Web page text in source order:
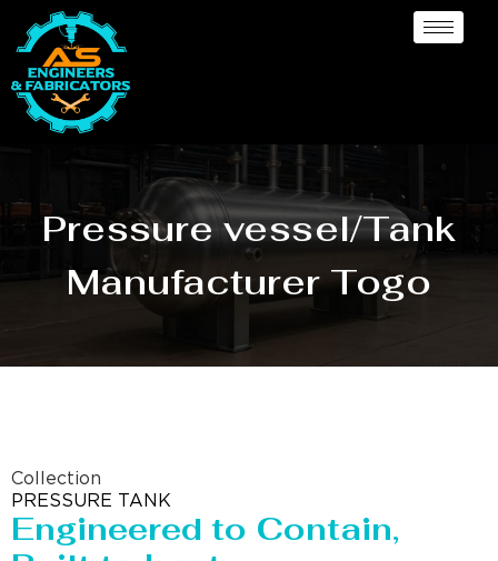
Pressure vessel/Tank
Manufacturer Togo
Collection
PRESSURE TANK
Engineered to Contain,